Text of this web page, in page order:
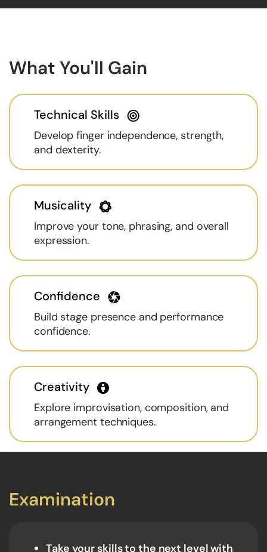
What You'll Gain
Technical Skills
Develop finger independence, strength,
and dexterity.
Musicality
Improve your tone, phrasing, and overall
expression.
Confidence
Build stage presence and performance
confidence.
Creativity
Explore improvisation, composition, and
arrangement techniques.
Examination
Take your skills to the next level with